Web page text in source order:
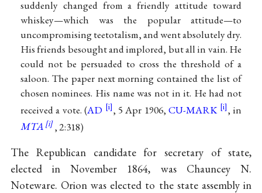
suddenly changed from a friendly attitude toward
whiskey—which was the popular attitude—to
uncompromising teetotalism, and went absolutely dry.
His friends besought and implored, but all in vain. He
could not be persuaded to cross the threshold of a
saloon. The paper next morning contained the list of
chosen nominees. His name was not in it. He had not
received a vote. (AD , 5 Apr 1906,CU-MARK
, in
MTA
, 2:318)
The Republican candidate for secretary of state,
elected in November 1864, was Chauncey N.
Noteware. Orion was elected to the state assembly in